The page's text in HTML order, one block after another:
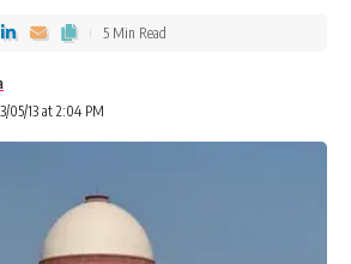
05/13 at 2:04 PM
5 Min Read